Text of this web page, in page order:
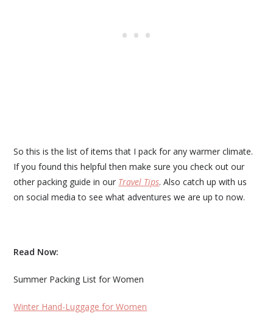
So this is the list of items that I pack for any warmer climate.
If you found this helpful then make sure you check out our
other packing guide in our Travel Tips. Also catch up with us
on social media to see what adventures we are up to now.
Read Now:
Summer Packing List for Women
Winter Hand-Luggage for Women